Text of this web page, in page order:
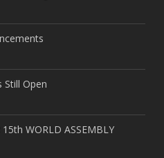
Still Open
WORLD ASSEMBLY